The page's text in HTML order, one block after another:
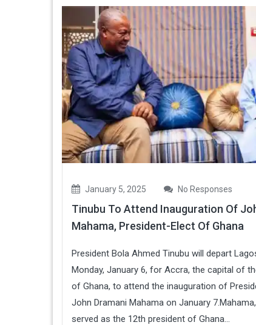
January 5, 2025 No Responses
Tinubu To Attend Inauguration Of
Mahama, President-Elect Of Ghana
President Bola Ahmed Tinubu will depart
Monday, January 6, for Accra, the capital of
of Ghana, to attend the inauguration of
John Dramani Mahama on January
served as the 12th president of Ghana...